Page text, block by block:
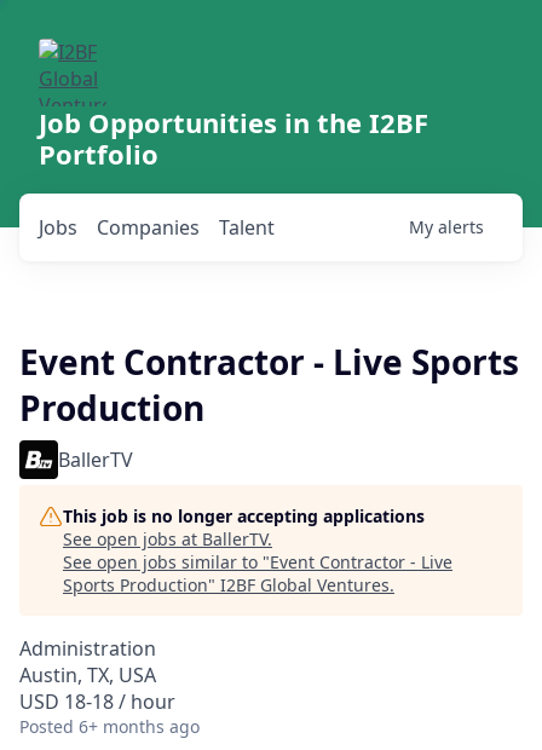
Job Opportunities in the I2BF
Portfolio
Jobs Companies Talent My alerts
Event Contractor - Live Sports
Production
BallerTV
This job is no longer accepting applications
See open jobs at BallerTV.
See open jobs similar to "Event Contractor - Live
Sports Production" I2BF Global Ventures.
Administration
Austin, TX, USA
USD 18-18 / hour
Posted 6+ months ago